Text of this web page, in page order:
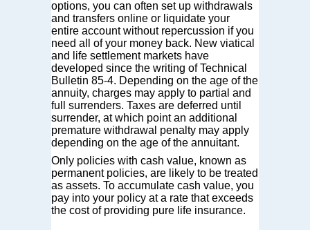
options, you can often set up withdrawals
and transfers online or liquidate your
entire account without repercussion if you
need all of your money back. New viatical
and life settlement markets have
developed since the writing of Technical
Bulletin 85-4. Depending on the age of the
annuity, charges may apply to partial and
full surrenders. Taxes are deferred until
surrender, at which point an additional
premature withdrawal penalty may apply
depending on the age of the annuitant.
Only policies with cash value, known as
permanent policies, are likely to be treated
as assets. To accumulate cash value, you
pay into your policy at a rate that exceeds
the cost of providing pure life insurance.